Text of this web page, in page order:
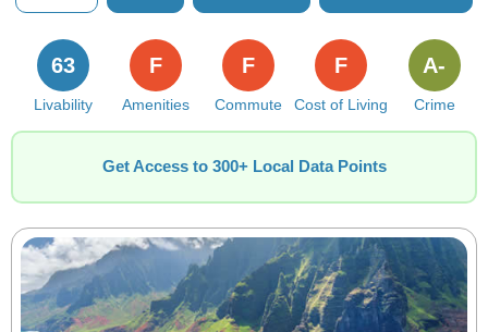
Livability
63
Amenities
F
Commute
F
Cost of Living
F
Crime
A-
Get Access to 300+ Local Data Points